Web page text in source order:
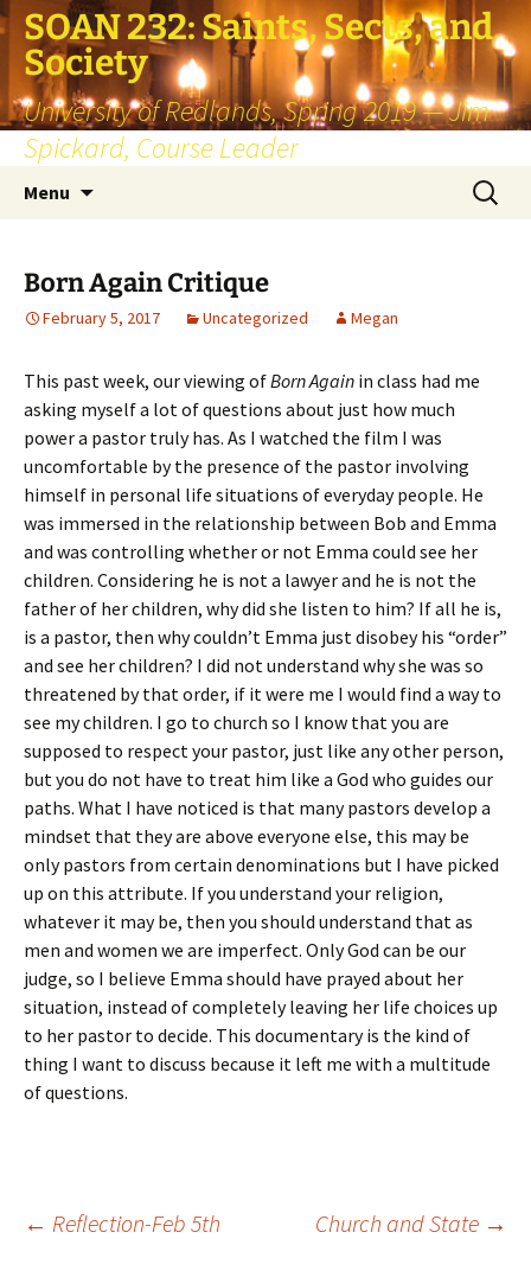
SOAN 232: Saints, Sects, and
Society
University of Redlands, Spring 2019 — Jim
Spickard, Course Leader
Menu
Search
for:
Born Again Critique
February 5, 2017 Uncategorized Megan
This past week, our viewing ofBorn Again in class had me
asking myself a lot of questions about just how much
power a pastor truly has. As I watched the film I was
uncomfortable by the presence of the pastor involving
himself in personal life situations of everyday people. He
was immersed in the relationship between Bob and Emma
and was controlling whether or not Emma could see her
children. Considering he is not a lawyer and he is not the
father of her children, why did she listen to him? If all he is,
is a pastor, then why couldn’t Emma just disobey his “order”
and see her children? I did not understand why she was so
threatened by that order, if it were me I would find a way to
see my children. I go to church so I know that you are
supposed to respect your pastor, just like any other person,
but you do not have to treat him like a God who guides our
paths. What I have noticed is that many pastors develop a
mindset that they are above everyone else, this may be
only pastors from certain denominations but I have picked
up on this attribute. If you understand your religion,
whatever it may be, then you should understand that as
men and women we are imperfect. Only God can be our
judge, so I believe Emma should have prayed about her
situation, instead of completely leaving her life choices up
to her pastor to decide. This documentary is the kind of
thing I want to discuss because it left me with a multitude
of questions.
Post
← Reflection-Feb 5th Church and State →